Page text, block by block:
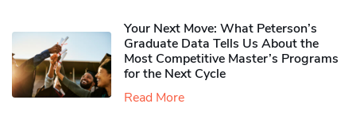
Your Next Move: What Peterson’s
Graduate Data Tells Us About the
Most Competitive Master’s Programs
for the Next Cycle
Read More